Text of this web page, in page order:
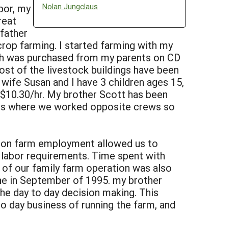
Nolan Jungclaus
my
farming. I started farming with my
purchased from my parents on CD
of the livestock buildings have been
Susan and I have 3 children ages 15,
hr. My brother Scott has been
where we worked opposite crews so
farm employment allowed us to
requirements. Time spent with
our family farm operation was also
in September of 1995. my brother
day to day decision making. This
business of running the farm, and